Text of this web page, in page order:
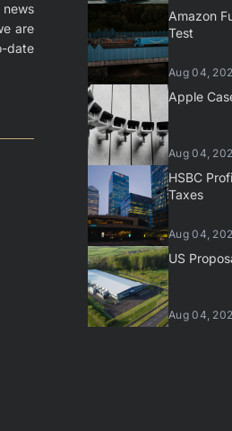
are
date
Amazon
Test
Aug 04,
Apple
Aug 04,
HSBC
Taxes
Aug 04,
US
Aug 04,